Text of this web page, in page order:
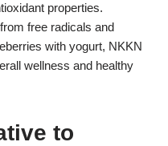
properties.
free radicals and
with yogurt, NKKN
wellness and healthy
to